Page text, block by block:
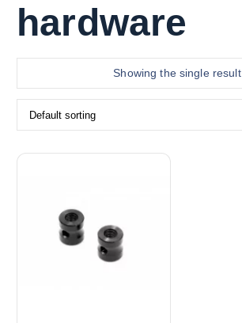
hardware
Showing the single result